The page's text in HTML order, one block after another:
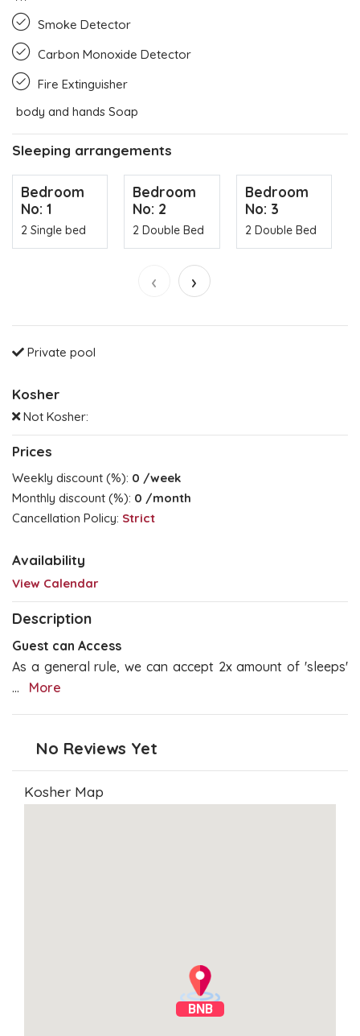
Smoke Detector
Carbon Monoxide Detector
Fire Extinguisher
body and hands Soap
Sleeping arrangements
Bedroom
No: 1
2 Single bed
Bedroom
No: 2
2 Double Bed
Bedroom
No: 3
2 Double Bed
‹ ›
Private pool
Kosher
Not Kosher:
Prices
Weekly discount (%): 0 /week
Monthly discount (%): 0 /month
Cancellation Policy: Strict
Availability
View Calendar
Description
Guest can Access
As a general rule, we can accept 2x amount of 'sleeps'
...
More
No Reviews Yet
Kosher Map
BNB